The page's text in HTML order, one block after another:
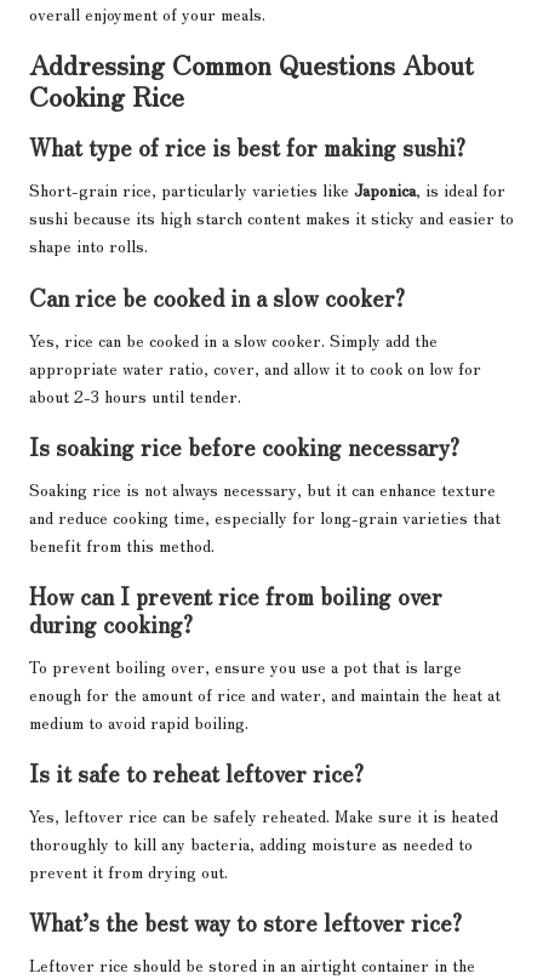
overall enjoyment of your meals.
Addressing Common Questions About
Cooking Rice
What type of rice is best for making sushi?
Short-grain rice, particularly varieties like Japonica, is ideal for
sushi because its high starch content makes it sticky and easier to
shape into rolls.
Can rice be cooked in a slow cooker?
Yes, rice can be cooked in a slow cooker. Simply add the
appropriate water ratio, cover, and allow it to cook on low for
about 2-3 hours until tender.
Is soaking rice before cooking necessary?
Soaking rice is not always necessary, but it can enhance texture
and reduce cooking time, especially for long-grain varieties that
benefit from this method.
How can I prevent rice from boiling over
during cooking?
To prevent boiling over, ensure you use a pot that is large
enough for the amount of rice and water, and maintain the heat at
medium to avoid rapid boiling.
Is it safe to reheat leftover rice?
Yes, leftover rice can be safely reheated. Make sure it is heated
thoroughly to kill any bacteria, adding moisture as needed to
prevent it from drying out.
What’s the best way to store leftover rice?
Leftover rice should be stored in an airtight container in the